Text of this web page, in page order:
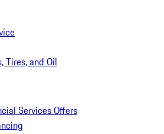
Tires, and Oil
Services Offers